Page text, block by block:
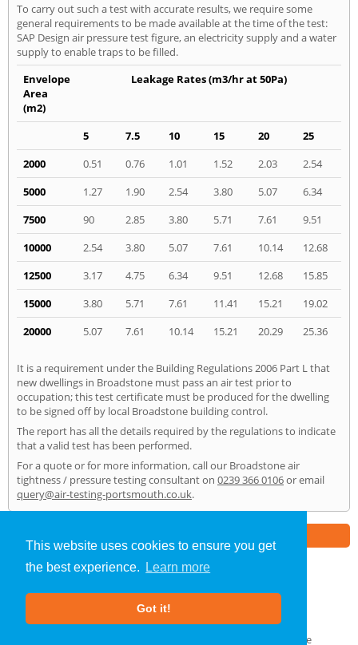
This website uses cookies to ensure you get
the best experience.
Learn more
Got it!
To carry out such a test with accurate results, we require some
general requirements to be made available at the time of the test:
SAP Design air pressure test figure, an electricity supply and a water
supply to enable traps to be filled.
Envelope
Area
(m2)
Leakage Rates (m3/hr at 50Pa)
5 7.5 10 15 20
25
2000
0.51 0.76 1.01 1.52 2.03
2.54
5000
1.27 1.90 2.54 3.80 5.07
6.34
7500
90 2.85 3.80 5.71 7.61
9.51
10000
2.54 3.80 5.07 7.61 10.14
12.68
12500
3.17 4.75 6.34 9.51 12.68
15.85
15000
3.80 5.71 7.61 11.41 15.21
19.02
20000
5.07 7.61 10.14 15.21 20.29 25.36
It is a requirement under the Building Regulations 2006 Part L that
new dwellings in Broadstone must pass an air test prior to
occupation; this test certificate must be produced for the dwelling
to be signed off by local Broadstone building control.
The report has all the details required by the regulations to indicate
that a valid test has been performed.
For a quote or for more information, call our Broadstone air
tightness / pressure testing consultant on 0239 366 0106or email
query@air-testing-portsmouth.co.uk.
Air Testing»Broadstone» Home
About Us |Our Blog
GDPR Compliance